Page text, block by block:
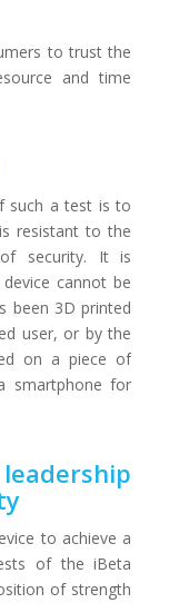
to trust the
and time
such a test is to
resistant to the
​​security. It is
cannot be
been 3D printed
user, or by the
on a piece of
smartphone for
to achieve a
of the iBeta
of strength